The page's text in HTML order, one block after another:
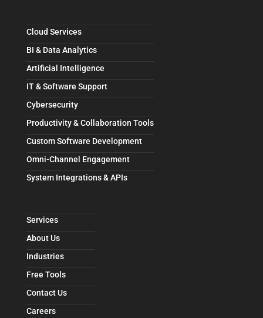
Cloud Services
BI & Data Analytics
Artificial Intelligence
IT & Software Support
Cybersecurity
Productivity & Collaboration Tools
Custom Software Development
Omni-Channel Engagement
System Integrations & APIs
Services
About Us
Industries
Free Tools
Contact Us
Careers